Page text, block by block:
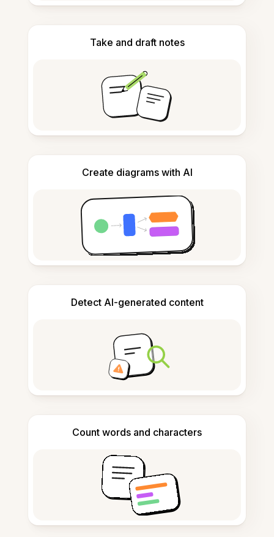
Take and draft notes
Create diagrams with AI
Detect AI-generated content
Count words and characters